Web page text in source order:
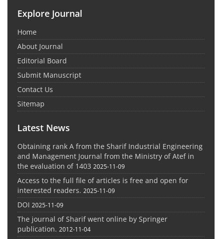
Explore Journal
Home
About Journal
Editorial Board
Submit Manuscript
Contact Us
Sitemap
Latest News
Obtaining rank A from the Sharif Industrial Engineering
and Management Journal from the Ministry of Atef in
the evaluation of 1403 2025-11-09
Access to the full file of articles is free and open for
interested readers. 2025-11-09
DOI 2025-11-09
The journal of Sharif went online by Springer
publication. 2012-11-04